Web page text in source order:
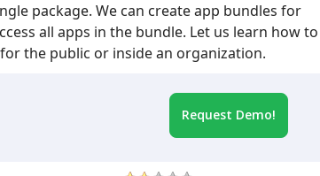
package. We can create app bundles for
all apps in the bundle. Let us learn how to
the public or inside an organization.
Request Demo!